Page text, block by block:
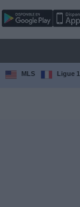
MLS Ligue 1